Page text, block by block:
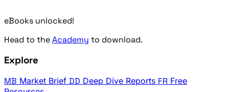
eBooks unlocked!
Head to theAcademy to download.
Explore
MB Market Brief DD Deep Dive Reports FR Free